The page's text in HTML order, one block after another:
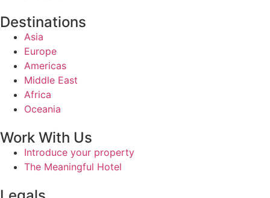
Destinations
Asia
Europe
Americas
Middle East
Africa
Oceania
Work With Us
Introduce your property
The Meaningful Hotel